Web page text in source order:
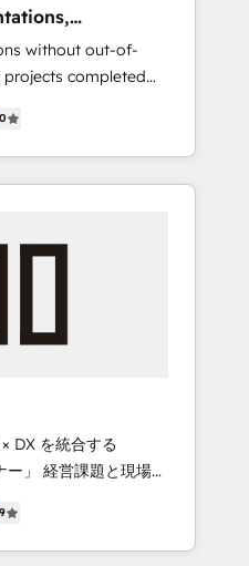
apps, workflows, and
our commitment
At
teams focus on
most: revenue.
without out-of-
projects completed
designers,
all aspects of your
and 5,000+ pages
for a full-funnel
Global
Inbound
Gold AVA Digital
Accreditations:
Content
DX を統合する
現場業
エージェンシーとし
で顧客フロント業務